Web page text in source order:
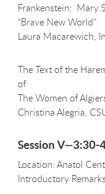
Frankenstein: Mary
“Brave New World”
Laura Macarewich,
The Text of the
of
The Women of
Christina Alegria,
Session V—3:30-
Location: Anatol
Introductory